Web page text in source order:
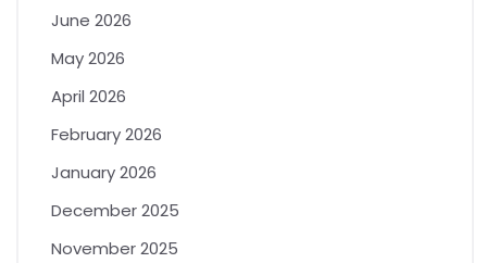
June 2026
May 2026
April 2026
February 2026
January 2026
December 2025
November 2025